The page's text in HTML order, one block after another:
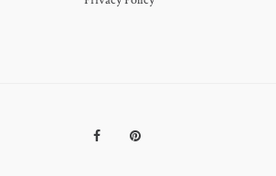
FacebookPinterest